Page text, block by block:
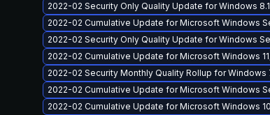
2022-02 Security Only Quality Update for Windows
2022-02 Cumulative Update for Microsoft Windows
2022-02 Security Only Quality Update for Windows
2022-02 Cumulative Update for Microsoft Windows
2022-02 Security Monthly Quality Rollup for
2022-02 Cumulative Update for Microsoft Windows
2022-02 Cumulative Update for Microsoft Windows